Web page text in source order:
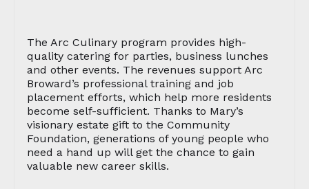
The Arc Culinary program provides high-
quality catering for parties, business lunches
and other events. The revenues support Arc
Broward’s professional training and job
placement efforts, which help more residents
become self-sufficient. Thanks to Mary’s
visionary estate gift to the Community
Foundation, generations of young people who
need a hand up will get the chance to gain
valuable new career skills.